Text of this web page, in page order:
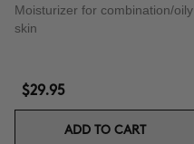
Moisturizer for combination/oily
skin
$29.95
ADD TO CART